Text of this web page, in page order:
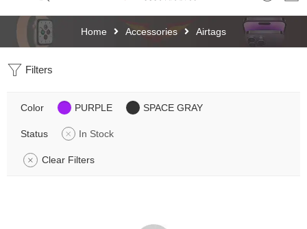
Home Accessories Airtags
Filters
Color PURPLE SPACE GRAY
Status In Stock
Clear Filters